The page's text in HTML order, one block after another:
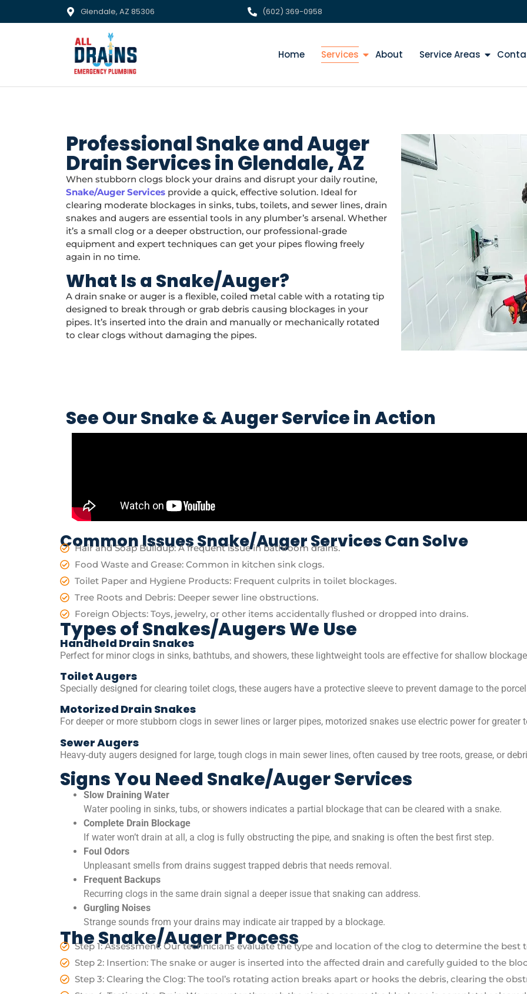
Glendale, AZ 85306 (602) 369-0958
Home Services About Service Areas
Professional Snake and Auger
Drain Services in Glendale, AZ
When stubborn clogs block your drains and disrupt your daily routine,
Snake/Auger Services provide a quick, effective solution. Ideal for
clearing moderate blockages in sinks, tubs, toilets, and sewer lines, drain
snakes and augers are essential tools in any plumber’s arsenal. Whether
it’s a small clog or a deeper obstruction, our professional-grade
equipment and expert techniques can get your pipes flowing freely
again in no time.
What Is a Snake/Auger?
A drain snake or auger is a flexible, coiled metal cable with a rotating tip
designed to break through or grab debris causing blockages in your
pipes. It’s inserted into the drain and manually or mechanically rotated
to clear clogs without damaging the pipes.
See Our Snake & Auger Service in Action
Common Issues Snake/Auger Services Can Solve
Hair and Soap Buildup: A frequent issue in bathroom drains.
Food Waste and Grease: Common in kitchen sink clogs.
Toilet Paper and Hygiene Products: Frequent culprits in toilet blockages.
Tree Roots and Debris: Deeper sewer line obstructions.
Foreign Objects: Toys, jewelry, or other items accidentally flushed or dropped into drains.
Types of Snakes/Augers We Use
Handheld Drain Snakes
Perfect for minor clogs in sinks, bathtubs, and showers, these lightweight tools are effective for shallow
Toilet Augers
Specially designed for clearing toilet clogs, these augers have a protective sleeve to prevent damage to the
Motorized Drain Snakes
For deeper or more stubborn clogs in sewer lines or larger pipes, motorized snakes use electric power for greater
Sewer Augers
Heavy-duty augers designed for large, tough clogs in main sewer lines, often caused by tree roots, grease, or
Signs You Need Snake/Auger Services
Slow Draining Water
Water pooling in sinks, tubs, or showers indicates a partial blockage that can be cleared with a snake.
Complete Drain Blockage
If water won’t drain at all, a clog is fully obstructing the pipe, and snaking is often the best first step.
Foul Odors
Unpleasant smells from drains suggest trapped debris that needs removal.
Frequent Backups
Recurring clogs in the same drain signal a deeper issue that snaking can address.
Gurgling Noises
Strange sounds from your drains may indicate air trapped by a blockage.
The Snake/Auger Process
Step 1: Assessment: Our technicians evaluate the type and location of the clog to determine the best
Step 2: Insertion: The snake or auger is inserted into the affected drain and carefully guided to the
Step 3: Clearing the Clog: The tool’s rotating action breaks apart or hooks the debris, clearing the